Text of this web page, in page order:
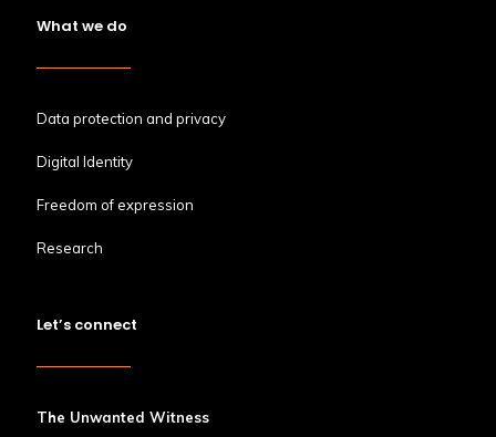
What we do
Data protection and privacy
Digital Identity
Freedom of expression
Research
Let’s connect
The Unwanted Witness